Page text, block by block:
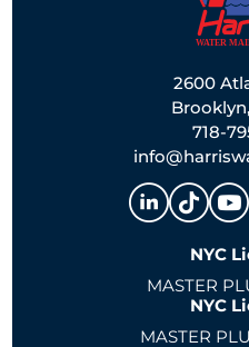
2600
718-
NYC
MASTER
NYC
MASTER